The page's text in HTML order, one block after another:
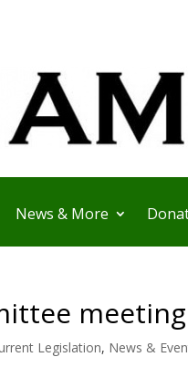
News & More
Legislation, News &